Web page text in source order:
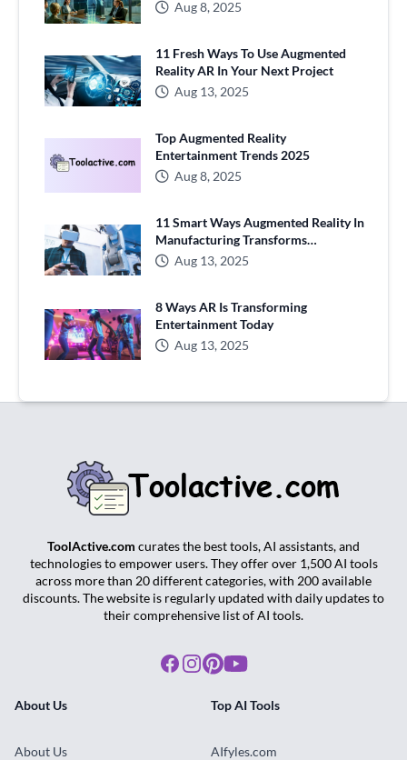
Aug 8, 2025
11 Fresh Ways To Use Augmented
Reality AR In Your Next Project
Aug 13, 2025
Top Augmented Reality
Entertainment Trends 2025
Aug 8, 2025
11 Smart Ways Augmented Reality In
Manufacturing Transforms
Production
Aug 13, 2025
8 Ways AR Is Transforming
Entertainment Today
Aug 13, 2025
ToolActive.com curates the best tools, AI assistants, and
technologies to empower users. They offer over 1,500 AI tools
across more than 20 different categories, with 200 available
discounts. The website is regularly updated with daily updates to
their comprehensive list of AI tools.
Facebook
Instagram
Pinterest
Youtube
About Us
About Us
Top AI Tools
AIfyles.com